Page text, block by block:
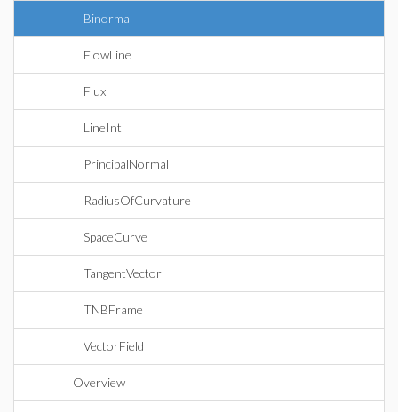
Binormal
FlowLine
Flux
LineInt
PrincipalNormal
RadiusOfCurvature
SpaceCurve
TangentVector
TNBFrame
VectorField
Overview